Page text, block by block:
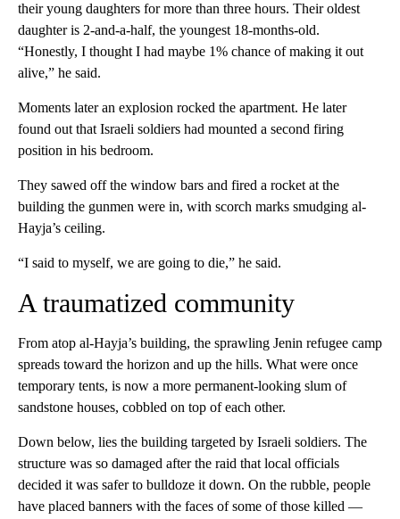
their young daughters for more than three hours. Their oldest
daughter is 2-and-a-half, the youngest 18-months-old.
“Honestly, I thought I had maybe 1% chance of making it out
alive,” he said.
Moments later an explosion rocked the apartment. He later
found out that Israeli soldiers had mounted a second firing
position in his bedroom.
They sawed off the window bars and fired a rocket at the
building the gunmen were in, with scorch marks smudging al-
Hayja’s ceiling.
“I said to myself, we are going to die,” he said.
A traumatized community
From atop al-Hayja’s building, the sprawling Jenin refugee camp
spreads toward the horizon and up the hills. What were once
temporary tents, is now a more permanent-looking slum of
sandstone houses, cobbled on top of each other.
Down below, lies the building targeted by Israeli soldiers. The
structure was so damaged after the raid that local officials
decided it was safer to bulldoze it down. On the rubble, people
have placed banners with the faces of some of those killed —